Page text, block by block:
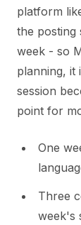
platform
the posting
week - so
planning, it
session
point for
One
Three
week's